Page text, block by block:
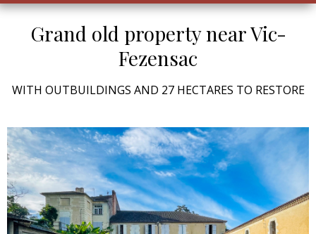
Grand old propertynear Vic-
Fezensac
WITH OUTBUILDINGS AND 27 HECTARES TO RESTORE